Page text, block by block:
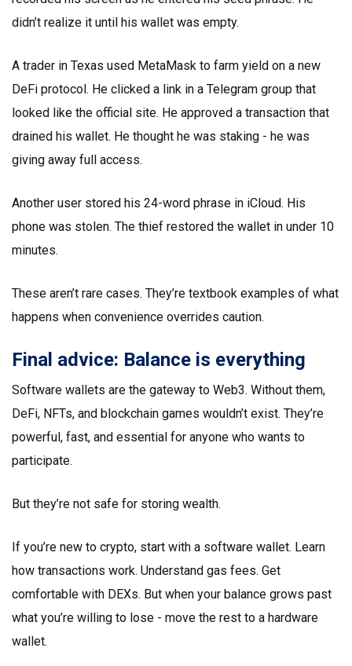
didn’t realize it until his wallet was empty.
A trader in Texas used MetaMask to farm yield on a new
DeFi protocol. He clicked a link in a Telegram group that
looked like the official site. He approved a transaction that
drained his wallet. He thought he was staking - he was
giving away full access.
Another user stored his 24-word phrase in iCloud. His
phone was stolen. The thief restored the wallet in under 10
minutes.
These aren’t rare cases. They’re textbook examples of what
happens when convenience overrides caution.
Final advice: Balance is everything
Software wallets are the gateway to Web3. Without them,
DeFi, NFTs, and blockchain games wouldn’t exist. They’re
powerful, fast, and essential for anyone who wants to
participate.
But they’re not safe for storing wealth.
If you’re new to crypto, start with a software wallet. Learn
how transactions work. Understand gas fees. Get
comfortable with DEXs. But when your balance grows past
what you’re willing to lose - move the rest to a hardware
wallet.